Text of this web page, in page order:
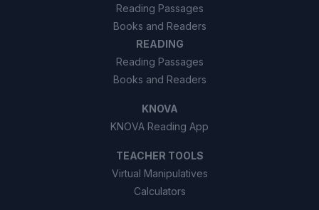
Reading Passages
Books and Readers
READING
Reading Passages
Books and Readers
KNOVA
KNOVA Reading App
TEACHER TOOLS
Virtual Manipulatives
Calculators